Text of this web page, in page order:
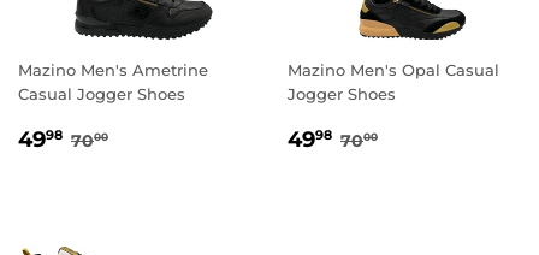
Mazino Men's Ametrine
Casual Jogger Shoes
SALE
4998 49.98
REGULAR PRICE
7000
Mazino Men's Opal Casual
Jogger Shoes
SALE
4998 49.98
REGULAR PRICE
7000